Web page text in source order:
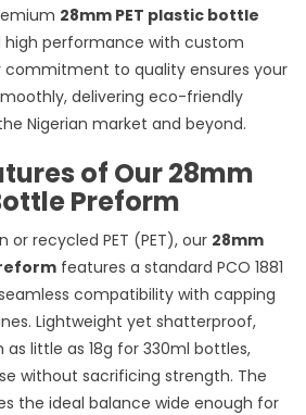
28mm PET plastic bottle
high performance with custom
commitment to quality ensures your
delivering eco-friendly
Nigerian market and beyond.
of Our 28mm
Preform
or recycled PET (PET), our 28mm
features a standard PCO 1881
compatibility with capping
Lightweight yet shatterproof,
little as 18g for 330ml bottles,
without sacrificing strength. The
the ideal balance wide enough for